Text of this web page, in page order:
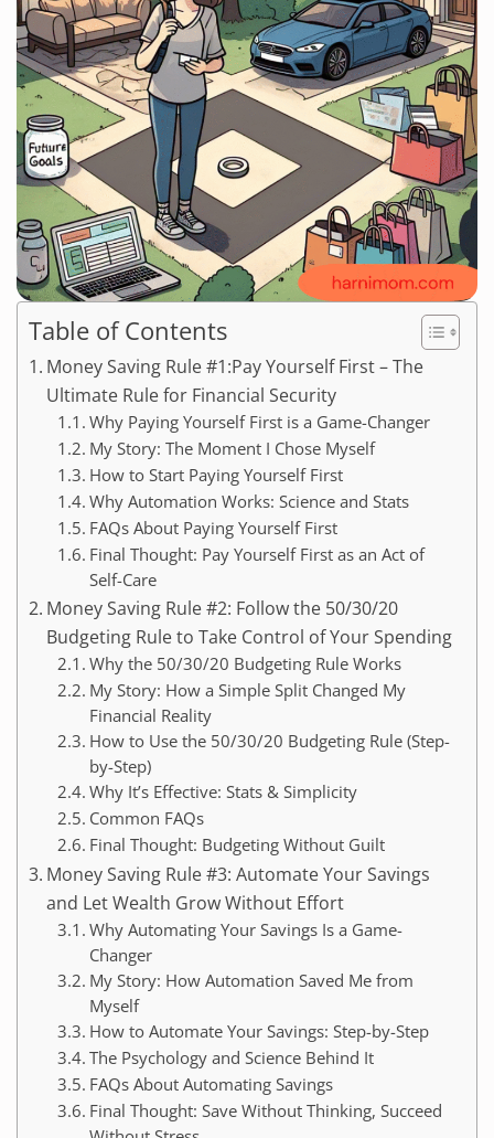
Table of Contents
Money Saving Rule #1:Pay Yourself First – The
Ultimate Rule for Financial Security
Why Paying Yourself First is a Game-Changer
My Story: The Moment I Chose Myself
How to Start Paying Yourself First
Why Automation Works: Science and Stats
FAQs About Paying Yourself First
Final Thought: Pay Yourself First as an Act of
Self-Care
Money Saving Rule #2: Follow the 50/30/20
Budgeting Rule to Take Control of Your Spending
Why the 50/30/20 Budgeting Rule Works
My Story: How a Simple Split Changed My
Financial Reality
How to Use the 50/30/20 Budgeting Rule (Step-
by-Step)
Why It’s Effective: Stats & Simplicity
Common FAQs
Final Thought: Budgeting Without Guilt
Money Saving Rule #3: Automate Your Savings
and Let Wealth Grow Without Effort
Why Automating Your Savings Is a Game-
Changer
My Story: How Automation Saved Me from
Myself
How to Automate Your Savings: Step-by-Step
The Psychology and Science Behind It
FAQs About Automating Savings
Final Thought: Save Without Thinking, Succeed